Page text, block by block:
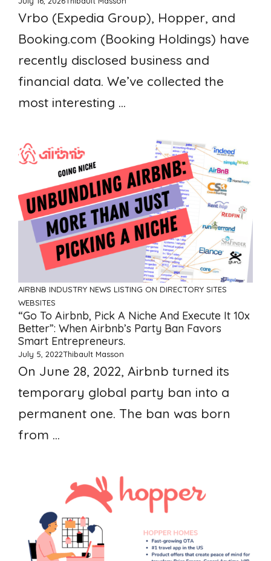
Vrbo (Expedia Group), Hopper, and
Booking.com (Booking Holdings) have
recently disclosed business and
financial data. We’ve collected the
most interesting ...
AIRBNB INDUSTRY NEWS LISTING ON DIRECTORY SITES
WEBSITES
“Go To Airbnb, Pick A Niche And Execute It 10x
Better”: When Airbnb’s Party Ban Favors
Smart Entrepreneurs.
July 5, 2022Thibault Masson
On June 28, 2022, Airbnb turned its
temporary global party ban into a
permanent one. The ban was born
from ...